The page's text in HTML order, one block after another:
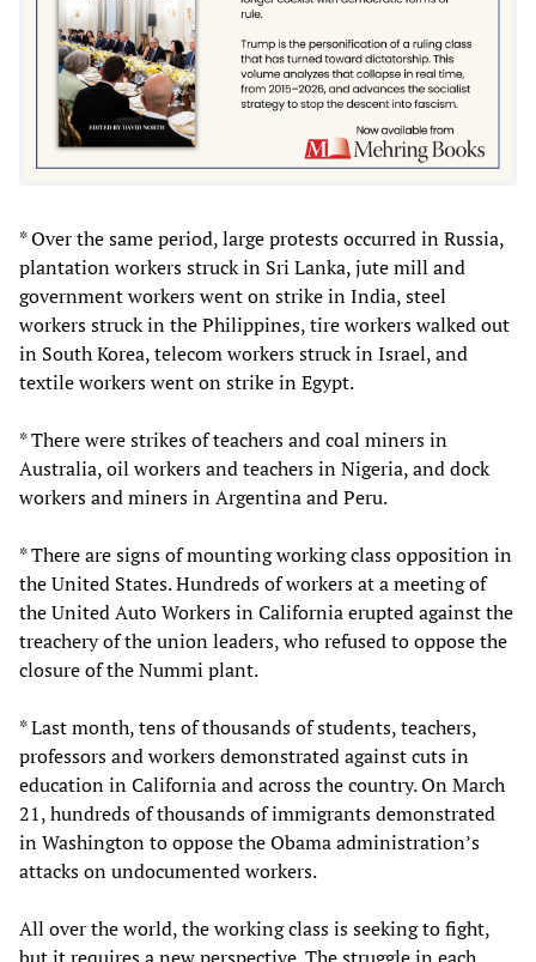
* Over the same period, large protests occurred in Russia,
plantation workers struck in Sri Lanka, jute mill and
government workers went on strike in India, steel
workers struck in the Philippines, tire workers walked out
in South Korea, telecom workers struck in Israel, and
textile workers went on strike in Egypt.
* There were strikes of teachers and coal miners in
Australia, oil workers and teachers in Nigeria, and dock
workers and miners in Argentina and Peru.
* There are signs of mounting working class opposition in
the United States. Hundreds of workers at a meeting of
the United Auto Workers in California erupted against the
treachery of the union leaders, who refused to oppose the
closure of the Nummi plant.
* Last month, tens of thousands of students, teachers,
professors and workers demonstrated against cuts in
education in California and across the country. On March
21, hundreds of thousands of immigrants demonstrated
in Washington to oppose the Obama administration’s
attacks on undocumented workers.
All over the world, the working class is seeking to fight,